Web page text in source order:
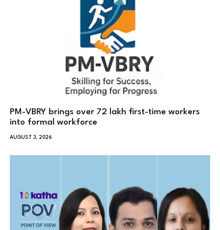
PM-VBRY brings over 72 lakh first-time workers
into formal workforce
AUGUST 3, 2026